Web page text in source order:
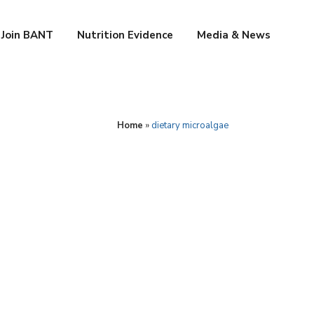
Join BANT Nutrition Evidence Media & News
Home »dietary microalgae